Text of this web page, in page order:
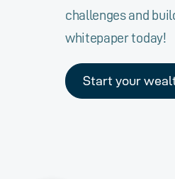
challenges and
whitepaper today!
Start your